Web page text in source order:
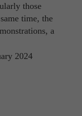
those
time, the
a